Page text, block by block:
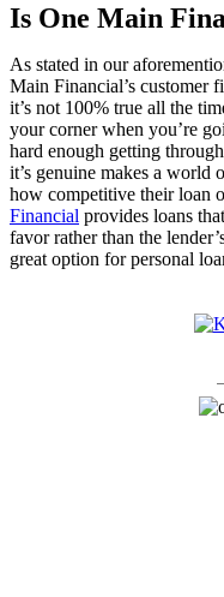
Is One Main
As stated in our
Main Financial’s customer
it’s not 100% true all the
your corner when you’re
hard enough getting
it’s genuine makes a
how competitive their loan
Financial provides loans
favor rather than the
great option for personal